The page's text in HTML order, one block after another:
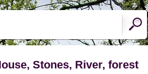
Stones, River, forest